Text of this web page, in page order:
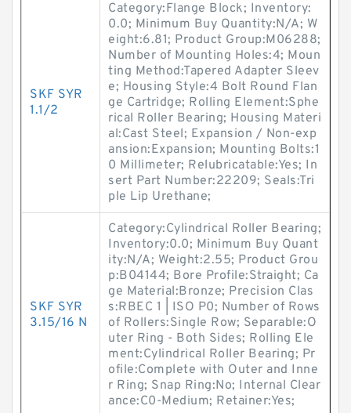
SKF SYR
1.1/2
Category:Flange Block; Inventory:
0.0; Minimum Buy Quantity:N/A; W
eight:6.81; Product Group:M06288;
Number of Mounting Holes:4; Moun
ting Method:Tapered Adapter Sleev
e; Housing Style:4 Bolt Round Flan
ge Cartridge; Rolling Element:Sphe
rical Roller Bearing; Housing Materi
al:Cast Steel; Expansion / Non-exp
ansion:Expansion; Mounting Bolts:1
0 Millimeter; Relubricatable:Yes; In
sert Part Number:22209; Seals:Tri
ple Lip Urethane;
SKF SYR
3.15/16 N
Category:Cylindrical Roller Bearing;
Inventory:0.0; Minimum Buy Quant
ity:N/A; Weight:2.55; Product Grou
p:B04144; Bore Profile:Straight; Ca
ge Material:Bronze; Precision Clas
s:RBEC 1 | ISO P0; Number of Rows
of Rollers:Single Row; Separable:O
uter Ring - Both Sides; Rolling Ele
ment:Cylindrical Roller Bearing; Pr
ofile:Complete with Outer and Inne
r Ring; Snap Ring:No; Internal Clear
ance:C0-Medium; Retainer:Yes;